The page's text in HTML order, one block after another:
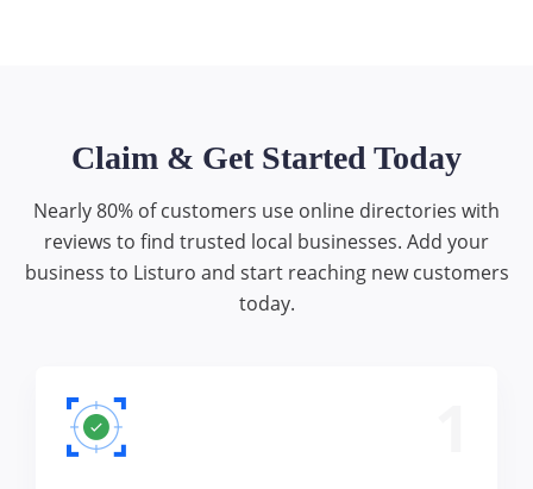
Claim & Get Started Today
Nearly 80% of customers use online directories with
reviews to find trusted local businesses. Add your
business to Listuro and start reaching new customers
today.